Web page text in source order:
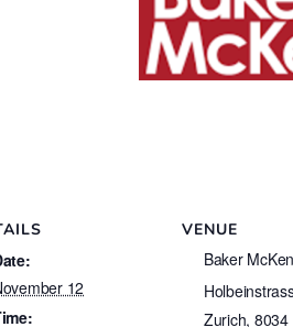
12
VENUE
Baker
Zurich, 8034